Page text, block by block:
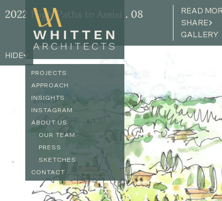
PROJECTS
APPROACH
INSIGHTS
INSTAGRAM
ABOUT US
OUR TEAM
PRESS
SKETCHES
CONTACT
2022 High Paths to Assisi . 08
READ
SHARE
GALLERY
HIDE